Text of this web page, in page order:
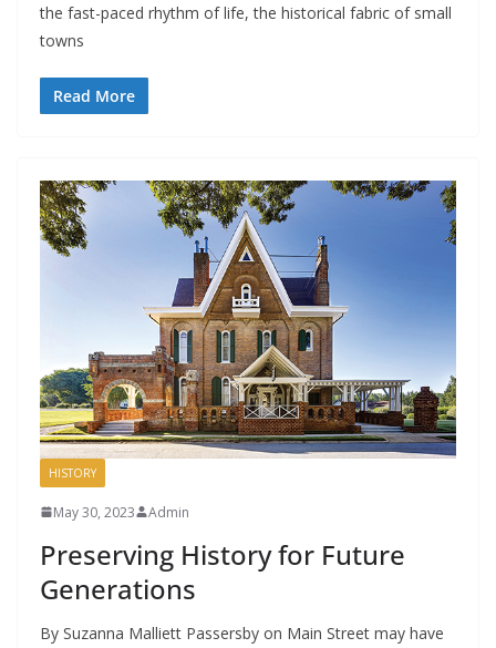
the fast-paced rhythm of life, the historical fabric of small
towns
Read More
HISTORY
May 30, 2023 Admin
Preserving History for Future
Generations
By Suzanna Malliett Passersby on Main Street may have